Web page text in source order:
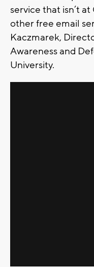
service that isn’t
other free email
Kaczmarek,
Awareness and
University.